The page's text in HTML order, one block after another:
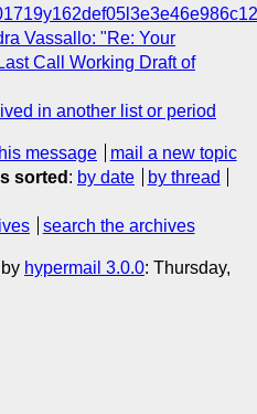
Vassallo: "Re: Your
Call Working Draft of
in another list or period
message
mail a new topic
sorted : by date
by thread
search the archives
hypermail 3.0.0: Thursday,